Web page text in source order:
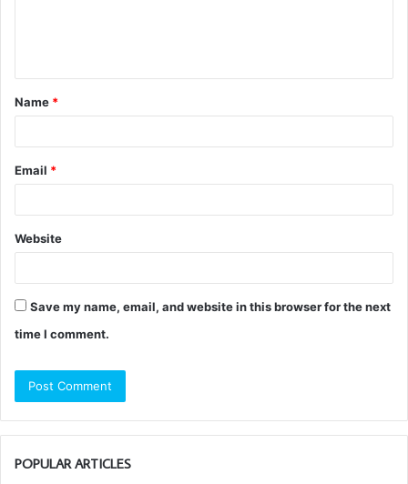
t
*
Name *
Email *
Website
Save my name, email, and website in this browser for the next
time I comment.
POPULAR ARTICLES